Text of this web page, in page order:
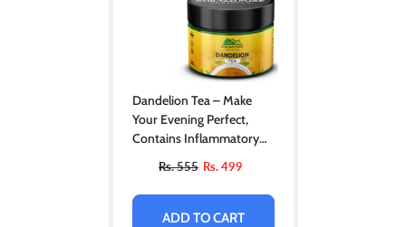
Dandelion Tea – Make
Your Evening Perfect,
Contains Inflammatory
Health, Promotes Health
Of Immune System –
100% Pure Organic
Rs. 555 Rs. 499
ADD TO CART